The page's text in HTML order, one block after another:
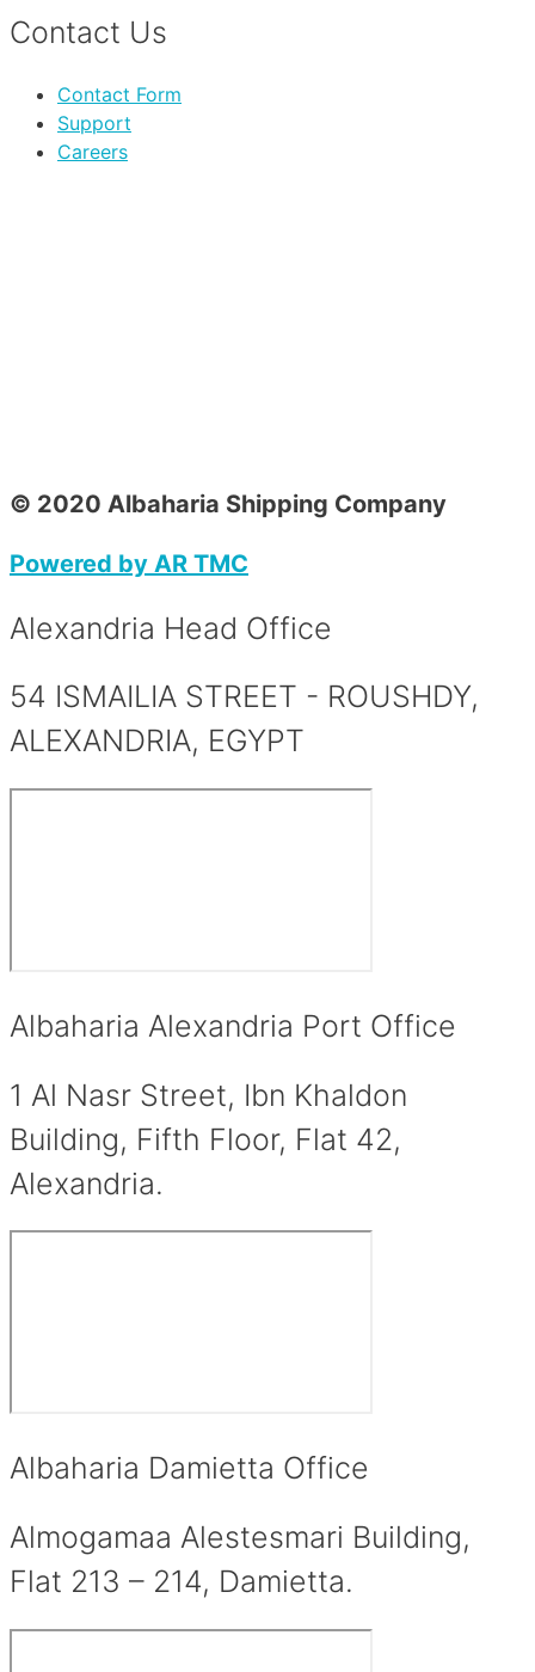
Contact Us
Contact Form
Support
Careers
© 2020 Albaharia Shipping Company
Powered by AR TMC
Alexandria Head Office​
54 ISMAILIA STREET - ROUSHDY,
ALEXANDRIA, EGYPT
Albaharia Alexandria Port Office
1 Al Nasr Street, Ibn Khaldon
Building, Fifth Floor, Flat 42,
Alexandria.
Albaharia Damietta Office
Almogamaa Alestesmari Building,
Flat 213 – 214, Damietta.